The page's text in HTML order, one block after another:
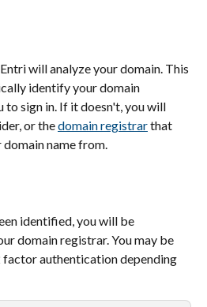
will analyze your domain. This
identify your domain
sign in. If it doesn't, you will
or the domain registrar that
name from.
identified, you will be
domain registrar. You may be
authentication depending